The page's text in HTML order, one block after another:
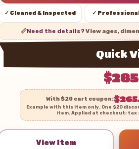
✓ Cleaned & Inspected ✓
📏Need the details? View ages,
Quick
With $20 cart coupon:
Example with this item only. One $20
item. Applied at checkout; tax
View Item